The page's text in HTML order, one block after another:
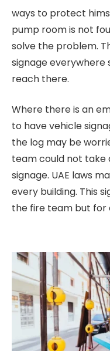
ways to protect
pump room is not
solve the problem.
signage everywhere
reach there.
Where there is an
to have vehicle
the log may be
team could not take
signage. UAE laws
every building. This
the fire team but for